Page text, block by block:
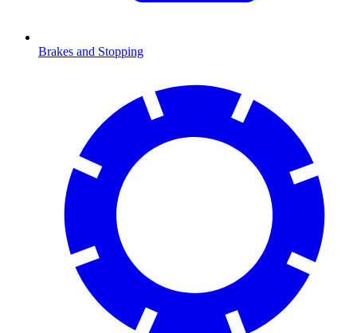
Brakes and Stopping